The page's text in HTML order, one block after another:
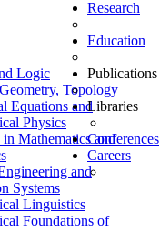
Logic
Topology
Equations and
Physics
Mathematics and
and
Systems
Linguistics
Foundations of
Research
Education
Publications
Libraries
Conferences
Careers